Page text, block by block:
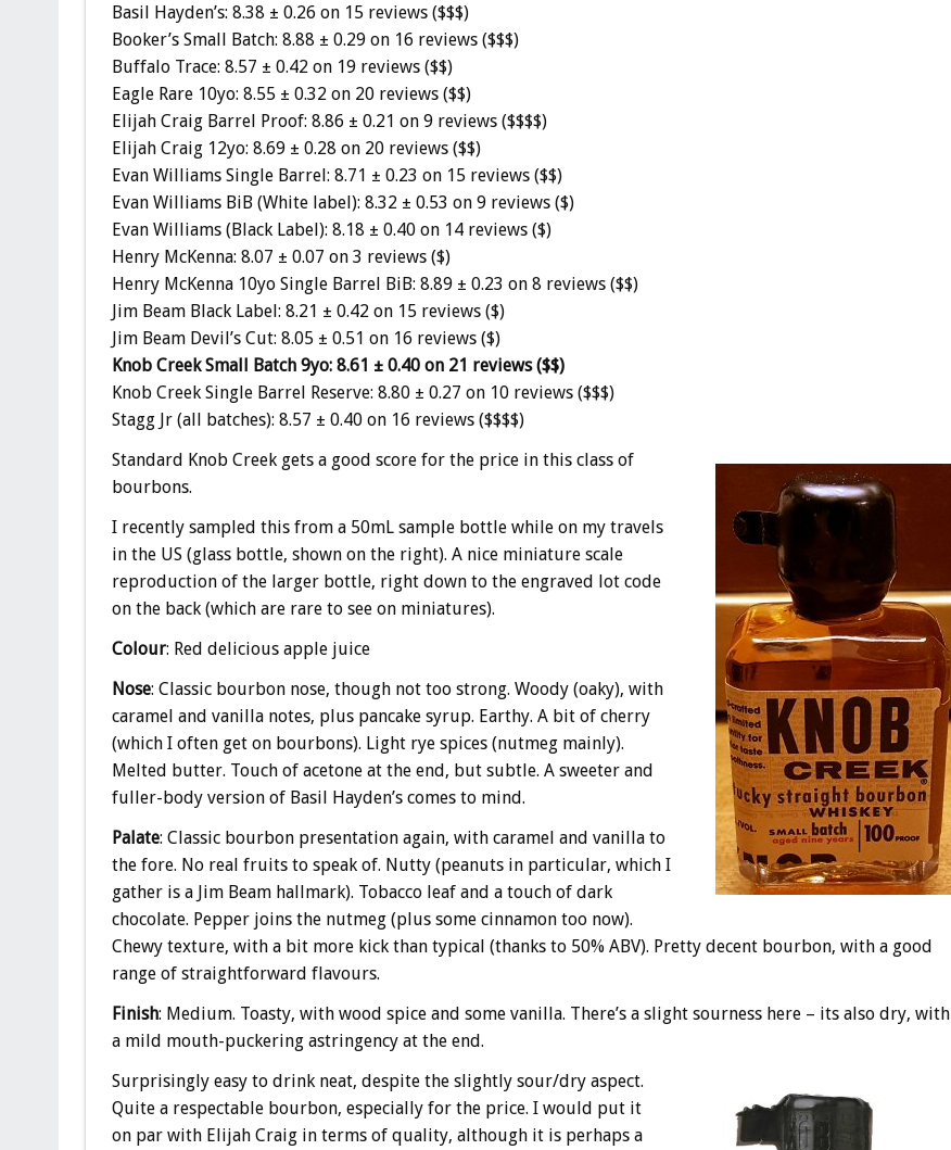
Basil Hayden’s: 8.38 ± 0.26 on 15 reviews ($$$)
Booker’s Small Batch: 8.88 ± 0.29 on 16 reviews ($$$)
Buffalo Trace: 8.57 ± 0.42 on 19 reviews ($$)
Eagle Rare 10yo: 8.55 ± 0.32 on 20 reviews ($$)
Elijah Craig Barrel Proof: 8.86 ± 0.21 on 9 reviews ($$$$)
Elijah Craig 12yo: 8.69 ± 0.28 on 20 reviews ($$)
Evan Williams Single Barrel: 8.71 ± 0.23 on 15 reviews ($$)
Evan Williams BiB (White label): 8.32 ± 0.53 on 9 reviews ($)
Evan Williams (Black Label): 8.18 ± 0.40 on 14 reviews ($)
Henry McKenna: 8.07 ± 0.07 on 3 reviews ($)
Henry McKenna 10yo Single Barrel BiB: 8.89 ± 0.23 on 8 reviews ($$)
Jim Beam Black Label: 8.21 ± 0.42 on 15 reviews ($)
Jim Beam Devil’s Cut: 8.05 ± 0.51 on 16 reviews ($)
Knob Creek Small Batch 9yo: 8.61 ± 0.40 on 21 reviews ($$)
Knob Creek Single Barrel Reserve: 8.80 ± 0.27 on 10 reviews ($$$)
Stagg Jr (all batches): 8.57 ± 0.40 on 16 reviews ($$$$)
Standard Knob Creek gets a good score for the price in this class of
bourbons.
I recently sampled this from a 50mL sample bottle while on my travels
in the US (glass bottle, shown on the right). A nice miniature scale
reproduction of the larger bottle, right down to the engraved lot code
on the back (which are rare to see on miniatures).
Colour: Red delicious apple juice
Nose: Classic bourbon nose, though not too strong. Woody (oaky), with
caramel and vanilla notes, plus pancake syrup. Earthy. A bit of cherry
(which I often get on bourbons). Light rye spices (nutmeg mainly).
Melted butter. Touch of acetone at the end, but subtle. A sweeter and
fuller-body version of Basil Hayden’s comes to mind.
Palate: Classic bourbon presentation again, with caramel and vanilla to
the fore. No real fruits to speak of. Nutty (peanuts in particular, which I
gather is a Jim Beam hallmark). Tobacco leaf and a touch of dark
chocolate. Pepper joins the nutmeg (plus some cinnamon too now).
Chewy texture, with a bit more kick than typical (thanks to 50% ABV). Pretty decent bourbon, with a good
range of straightforward flavours.
Finish: Medium. Toasty, with wood spice and some vanilla. There’s a slight sourness here – its also dry, with
a mild mouth-puckering astringency at the end.
Surprisingly easy to drink neat, despite the slightly sour/dry aspect.
Quite a respectable bourbon, especially for the price. I would put it
on par with Elijah Craig in terms of quality, although it is perhaps a